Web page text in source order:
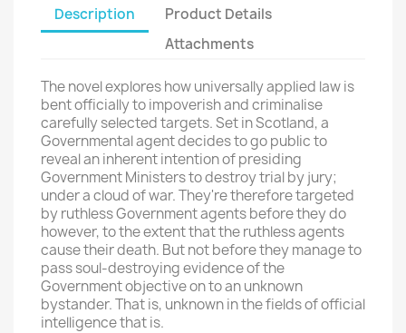
Description
Product Details
Attachments
The novel explores how universally applied law is
bent officially to impoverish and criminalise
carefully selected targets. Set in Scotland, a
Governmental agent decides to go public to
reveal an inherent intention of presiding
Government Ministers to destroy trial by jury;
under a cloud of war. They're therefore targeted
by ruthless Government agents before they do
however, to the extent that the ruthless agents
cause their death. But not before they manage to
pass soul-destroying evidence of the
Government objective on to an unknown
bystander. That is, unknown in the fields of official
intelligence that is.